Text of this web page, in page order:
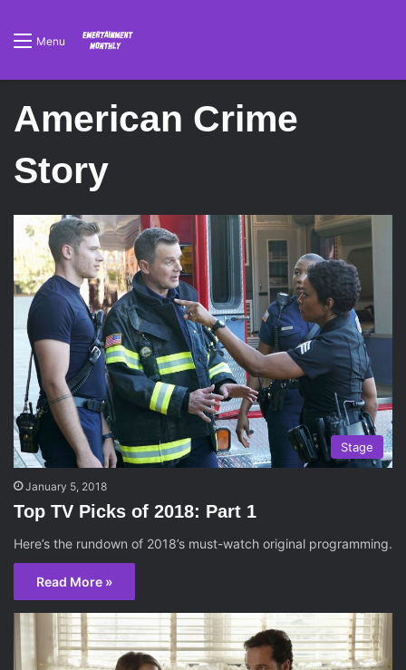
Menu
American Crime
Story
Stage
January 5, 2018
Top TV Picks of 2018: Part 1
Here’s the rundown of 2018’s must-watch original programming.
Read More »